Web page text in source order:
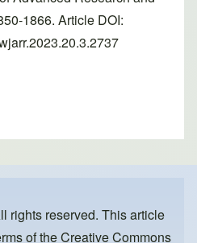
1866. Article DOI:
rights reserved. This article
of theCreative Commons